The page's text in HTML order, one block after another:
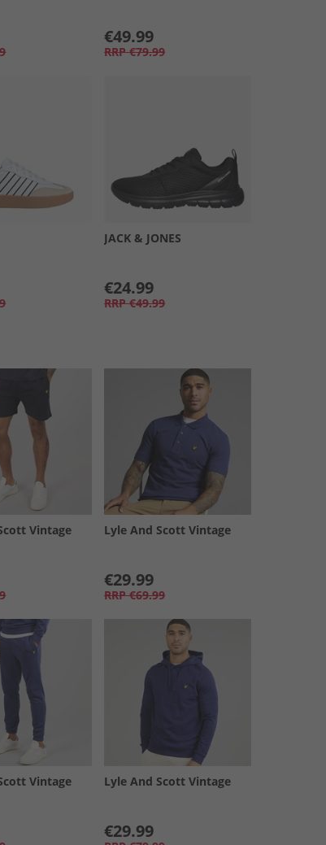
€49.99
RRP €79.99
JACK & JONES
€24.99
RRP €49.99
Vintage Lyle And Scott Vintage
€29.99
RRP €69.99
Vintage Lyle And Scott Vintage
€29.99